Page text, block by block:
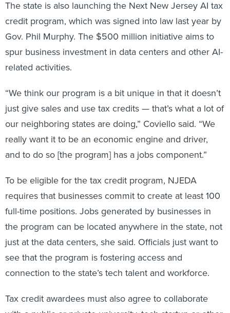
The state is also launching the Next New Jersey AI tax
credit program, which was signed into law last year by
Gov. Phil Murphy. The $500 million initiative aims to
spur business investment in data centers and other AI-
related activities.
“We think our program is a bit unique in that it doesn’t
just give sales and use tax credits — that’s what a lot of
our neighboring states are doing,” Coviello said. “We
really want it to be an economic engine and driver,
and to do so [the program] has a jobs component.”
To be eligible for the tax credit program, NJEDA
requires that businesses commit to create at least 100
full-time positions. Jobs generated by businesses in
the program can be located anywhere in the state, not
just at the data centers, she said. Officials just want to
see that the program is fostering access and
connection to the state’s tech talent and workforce.
Tax credit awardees must also agree to collaborate